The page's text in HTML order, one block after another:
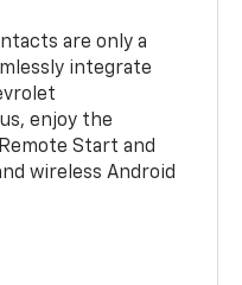
are only a
integrate
enjoy the
Start and
wireless Android